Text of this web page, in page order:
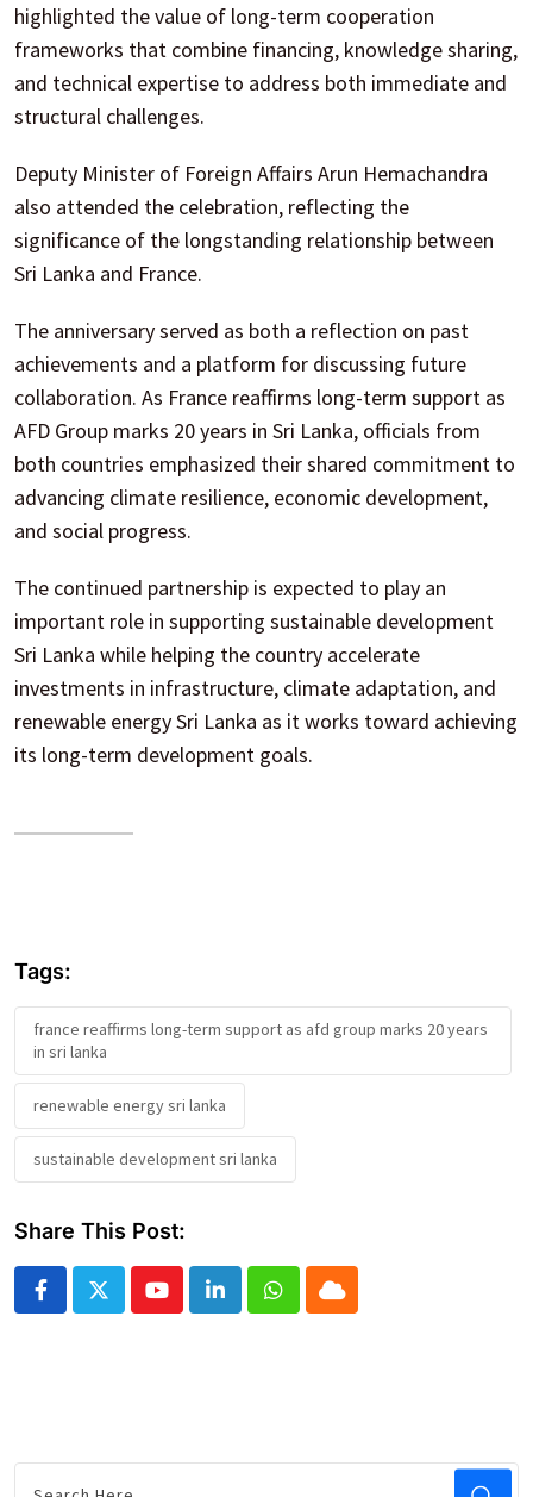
highlighted the value of long-term cooperation
frameworks that combine financing, knowledge sharing,
and technical expertise to address both immediate and
structural challenges.
Deputy Minister of Foreign Affairs Arun Hemachandra
also attended the celebration, reflecting the
significance of the longstanding relationship between
Sri Lanka and France.
The anniversary served as both a reflection on past
achievements and a platform for discussing future
collaboration. As France reaffirms long-term support as
AFD Group marks 20 years in Sri Lanka, officials from
both countries emphasized their shared commitment to
advancing climate resilience, economic development,
and social progress.
The continued partnership is expected to play an
important role in supporting sustainable development
Sri Lanka while helping the country accelerate
investments in infrastructure, climate adaptation, and
renewable energy Sri Lanka as it works toward achieving
its long-term development goals.
Tags:
france reaffirms long-term support as afd group marks 20 years
in sri lanka
renewable energy sri lanka
sustainable development sri lanka
Share This Post:
YoutubeLinkedInWhatsapp
Cloud